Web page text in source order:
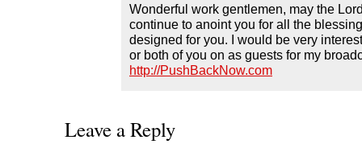
Wonderful work gentlemen, may the
continue to anoint you for all the
designed for you. I would be very
or both of you on as guests for my
http://PushBackNow.com
Leave a Reply